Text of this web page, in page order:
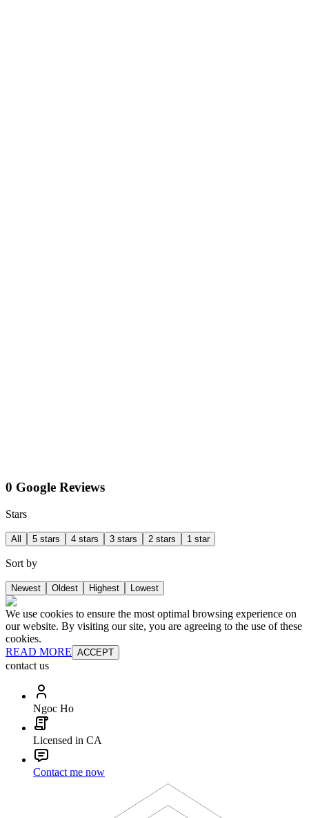
0 Google Reviews
Stars
All 5 stars 4 stars 3 stars 2 stars 1 star
Sort by
Newest Oldest Highest Lowest
We use cookies to ensure the most optimal browsing experience on
our website. By visiting our site, you are agreeing to the use of these
cookies.
READ MORE ACCEPT
contact us
Ngoc Ho
Licensed in CA
Contact me now